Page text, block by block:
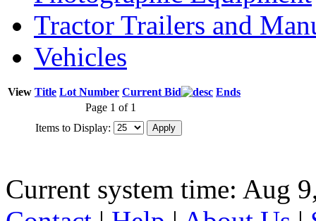
Tractor Trailers and
Vehicles
View Title Lot Number Current Bid
Ends
Page 1 of 1
Items to Display:
Current system time: Aug